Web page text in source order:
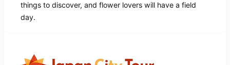
things to discover, and flower lovers will have a field
day.